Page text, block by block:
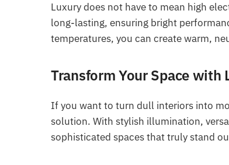
Luxury does not have to mean high
long-lasting, ensuring bright
temperatures, you can create warm,
Transform Your Space with
If you want to turn dull interiors into
solution. With stylish illumination,
sophisticated spaces that truly stand